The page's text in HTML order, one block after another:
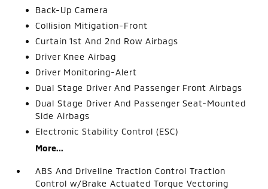
Back-Up Camera
Collision Mitigation-Front
Curtain 1st And 2nd Row Airbags
Driver Knee Airbag
Driver Monitoring-Alert
Dual Stage Driver And Passenger Front Airbags
Dual Stage Driver And Passenger Seat-Mounted
Side Airbags
Electronic Stability Control (ESC)
More...
ABS And Driveline Traction Control Traction
Control w/Brake Actuated Torque Vectoring